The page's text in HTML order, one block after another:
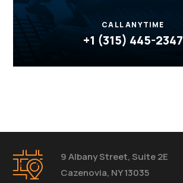
CALL ANYTIME
+1 (315) 445-2347
9 Albany Street, Suite 2E
Cazenovia, NY 13035